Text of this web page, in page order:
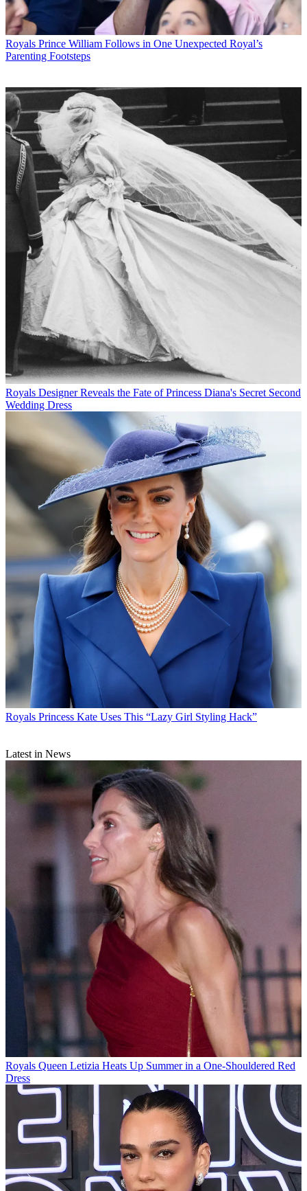
Royals Prince William Follows in One Unexpected Royal’s
Parenting Footsteps
Royals Designer Reveals the Fate of Princess Diana's Secret Second
Wedding Dress
Royals Princess Kate Uses This “Lazy Girl Styling Hack”
Latest in News
Royals Queen Letizia Heats Up Summer in a One-Shouldered Red
Dress